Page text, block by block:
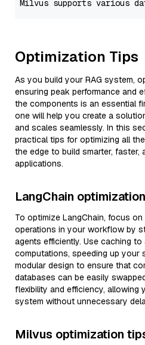
Optimization Tips
As you build your RAG system,
ensuring peak performance and
the components is an essential
one will help you create a
and scales seamlessly. In this
practical tips for optimizing all
the edge to build smarter, faster,
applications.
LangChain
To optimize LangChain, focus on
operations in your workflow by
agents efficiently. Use caching to
computations, speeding up your
modular design to ensure that
databases can be easily
flexibility and efficiency,
system without unnecessary
Milvus optimization